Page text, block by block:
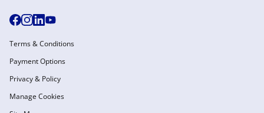
Terms & Conditions
Payment Options
Privacy & Policy
Manage Cookies